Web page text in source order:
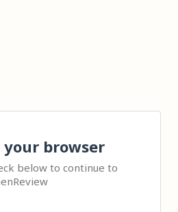
browser
below to continue to